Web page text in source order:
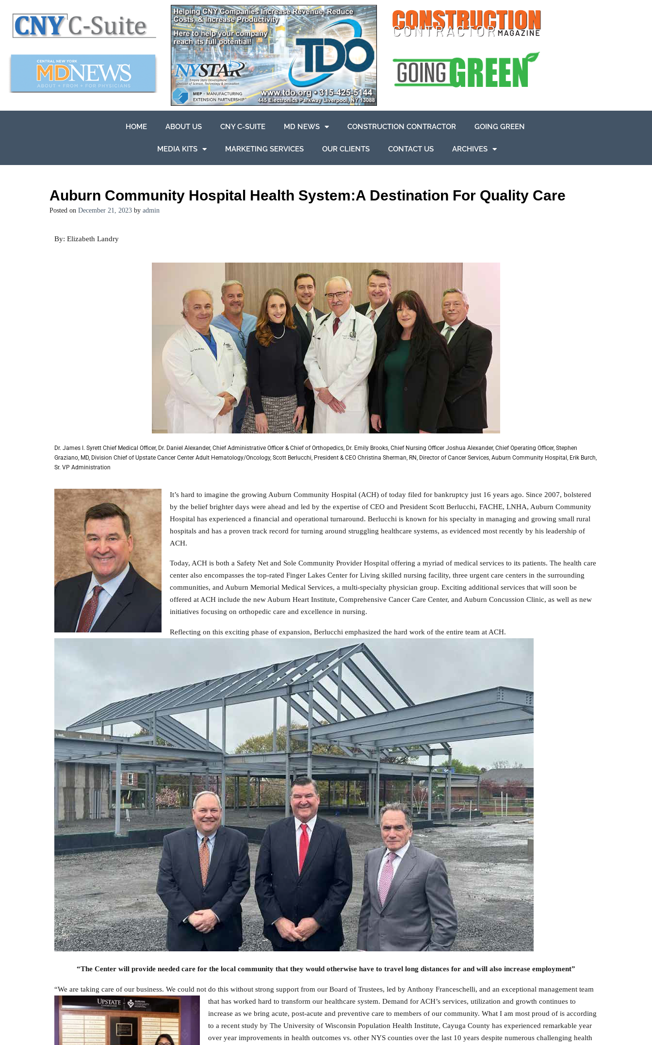
HOME ABOUT US CNY C-SUITE MD NEWS CONSTRUCTION CONTRACTOR GOING GREEN
MEDIA KITS MARKETING SERVICES OUR CLIENTS CONTACT US ARCHIVES
Auburn Community Hospital Health System:A Destination For Quality Care
Posted on December 21, 2023 by admin
By: Elizabeth Landry
Dr. James I. Syrett Chief Medical Officer, Dr. Daniel Alexander, Chief Administrative Officer & Chief of Orthopedics, Dr. Emily Brooks, Chief Nursing Officer Joshua Alexander, Chief Operating Officer, Stephen
Graziano, MD, Division Chief of Upstate Cancer Center Adult Hematology/Oncology, Scott Berlucchi, President & CEO Christina Sherman, RN, Director of Cancer Services, Auburn Community Hospital, Erik Burch,
Sr. VP Administration
It’s hard to imagine the growing Auburn Community Hospital (ACH) of today filed for bankruptcy just 16 years ago. Since 2007, bolstered
by the belief brighter days were ahead and led by the expertise of CEO and President Scott Berlucchi, FACHE, LNHA, Auburn Community
Hospital has experienced a financial and operational turnaround. Berlucchi is known for his specialty in managing and growing small rural
hospitals and has a proven track record for turning around struggling healthcare systems, as evidenced most recently by his leadership of
ACH.
Today, ACH is both a Safety Net and Sole Community Provider Hospital offering a myriad of medical services to its patients. The health care
center also encompasses the top-rated Finger Lakes Center for Living skilled nursing facility, three urgent care centers in the surrounding
communities, and Auburn Memorial Medical Services, a multi-specialty physician group. Exciting additional services that will soon be
offered at ACH include the new Auburn Heart Institute, Comprehensive Cancer Care Center, and Auburn Concussion Clinic, as well as new
initiatives focusing on orthopedic care and excellence in nursing.
Reflecting on this exciting phase of expansion, Berlucchi emphasized the hard work of the entire team at ACH.
“The Center will provide needed care for the local community that they would otherwise have to travel long distances for and will also increase employment”
“We are taking care of our business. We could not do this without strong support from our Board of Trustees, led by Anthony Franceschelli, and an exceptional management team
that has worked hard to transform our healthcare system. Demand for ACH’s services, utilization and growth continues to
increase as we bring acute, post-acute and preventive care to members of our community. What I am most proud of is according
to a recent study by The University of Wisconsin Population Health Institute, Cayuga County has experienced remarkable year
over year improvements in health outcomes vs. other NYS counties over the last 10 years despite numerous challenging health